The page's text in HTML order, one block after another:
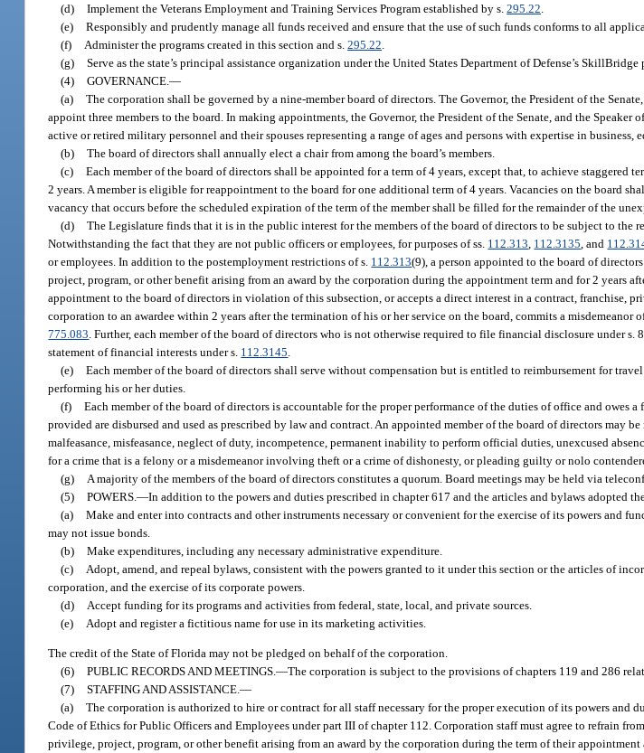
(d) Implement the Veterans Employment and Training Services Program established by s.295.22
(e) Responsibly and prudently manage all funds received and ensure that the use of such funds conforms to all
(f)
Administer the programs created in this section and s.295.22
(g) Serve as the state’s principal assistance organization under the United States Department of Defense’s
(4) GOVERNANCE.—
(a) The corporation shall be governed by a nine-member board of directors. The Governor, the President of the
appoint three members to the board. In making appointments, the Governor, the President of the Senate, and the Speaker
active or retired military personnel and their spouses representing a range of ages and persons with expertise in business,
(b) The board of directors shall annually elect a chair from among the board’s members.
(c) Each member of the board of directors shall be appointed for a term of 4 years, except that, to achieve staggered
2 years. A member is eligible for reappointment to the board for one additional term of 4 years. Vacancies on the board
vacancy that occurs before the scheduled expiration of the term of the member shall be filled for the remainder of the
(d) The Legislature finds that it is in the public interest for the members of the board of directors to be subject to the
Notwithstanding the fact that they are not public officers or employees, for purposes of ss. 112.313 112.3135 , and
or employees. In addition to the postemployment restrictions of s. 112.313(9), a person appointed to the board of
project, program, or other benefit arising from an award by the corporation during the appointment term and for 2 years
appointment to the board of directors in violation of this subsection, or accepts a direct interest in a contract, franchise,
corporation to an awardee within 2 years after the termination of his or her service on the board, commits a misdemeanor
775.083 . Further, each member of the board of directors who is not otherwise required to file financial disclosure under s.
statement of financial interests under s. 112.3145
(e) Each member of the board of directors shall serve without compensation but is entitled to reimbursement for travel
performing his or her duties.
(f) Each member of the board of directors is accountable for the proper performance of the duties of office and owes
provided are disbursed and used as prescribed by law and contract. An appointed member of the board of directors may
malfeasance, misfeasance, neglect of duty, incompetence, permanent inability to perform official duties, unexcused
for a crime that is a felony or a misdemeanor involving theft or a crime of dishonesty, or pleading guilty or nolo
(g)
A majority of the members of the board of directors constitutes a quorum. Board meetings may be held via
(5) POWERS.—In addition to the powers and duties prescribed in chapter 617 and the articles and bylaws adopted
(a) Make and enter into contracts and other instruments necessary or convenient for the exercise of its powers and
may not issue bonds.
(b) Make expenditures, including any necessary administrative expenditure.
(c)
Adopt, amend, and repeal bylaws, consistent with the powers granted to it under this section or the articles of
corporation, and the exercise of its corporate powers.
(d)
Accept funding for its programs and activities from federal, state, local, and private sources.
(e)
Adopt and register a fictitious name for use in its marketing activities.
The credit of the State of Florida may not be pledged on behalf of the corporation.
(6) PUBLIC RECORDS AND MEETINGS.—The corporation is subject to the provisions of chapters 119 and 286
(7) STAFFING AND ASSISTANCE.—
(a) The corporation is authorized to hire or contract for all staff necessary for the proper execution of its powers and
Code of Ethics for Public Officers and Employees under part III of chapter 112. Corporation staff must agree to refrain
privilege, project, program, or other benefit arising from an award by the corporation during the term of their